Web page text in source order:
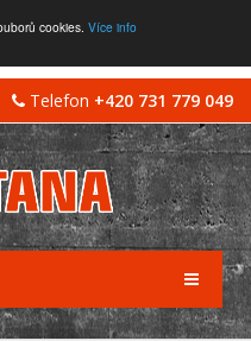
cookies. Více info
Telefon +420 731 779 049